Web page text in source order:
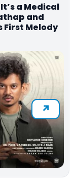
a Medical
and
First Melody